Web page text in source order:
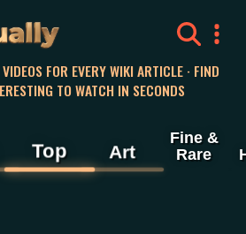
FOR EVERY WIKI ARTICLE · FIND
TO WATCH IN SECONDS
Top Art
Fine &
Rare